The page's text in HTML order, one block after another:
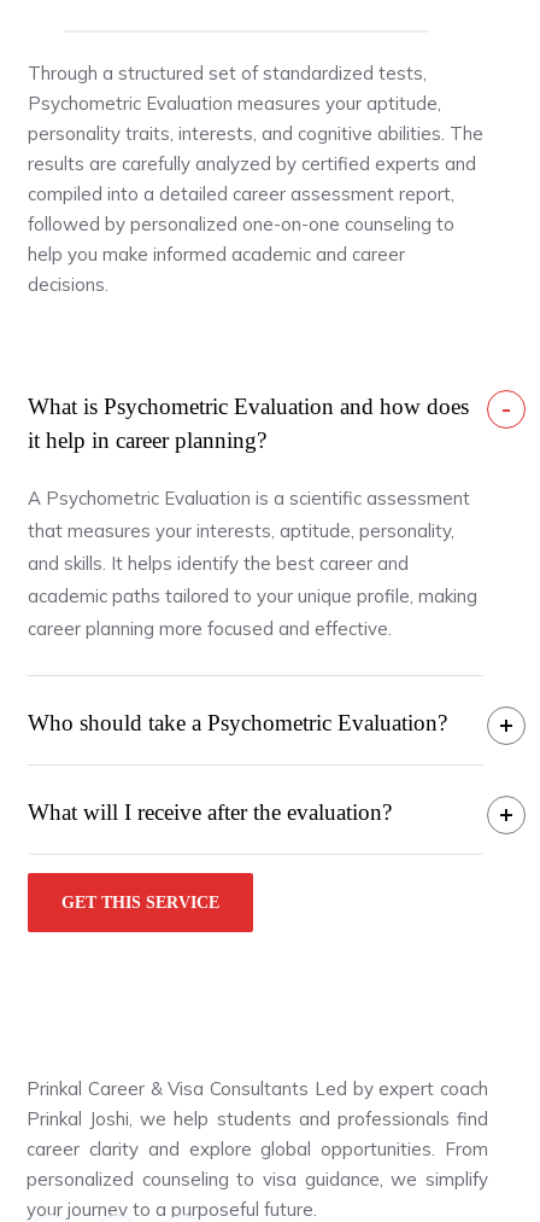
Through a structured set of standardized tests,
Psychometric Evaluation measures your aptitude,
personality traits, interests, and cognitive abilities. The
results are carefully analyzed by certified experts and
compiled into a detailed career assessment report,
followed by personalized one-on-one counseling to
help you make informed academic and career
decisions.
What is Psychometric Evaluation and how does
it help in career planning?
A Psychometric Evaluation is a scientific assessment
that measures your interests, aptitude, personality,
and skills. It helps identify the best career and
academic paths tailored to your unique profile, making
career planning more focused and effective.
Who should take a Psychometric Evaluation?
What will I receive after the evaluation?
GET THIS SERVICE
Prinkal Career & Visa Consultants Led by expert coach
Prinkal Joshi, we help students and professionals find
career clarity and explore global opportunities. From
personalized counseling to visa guidance, we simplify
your journey to a purposeful future.